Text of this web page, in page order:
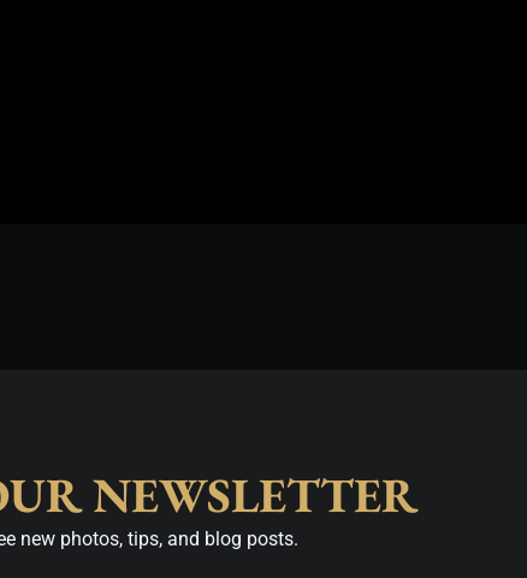
NEWSLETTER
new photos, tips, and blog posts.